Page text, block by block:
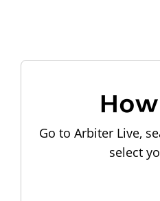
Go to Arbiter Live,
select